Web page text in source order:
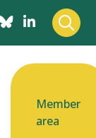
Member
area